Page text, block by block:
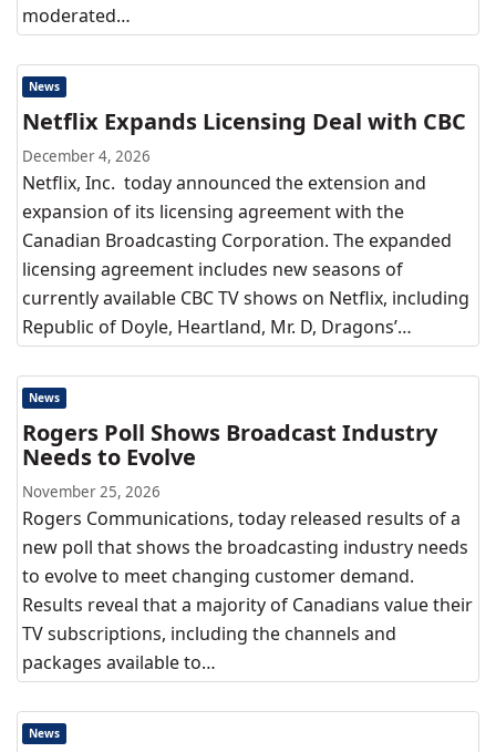
moderated…
News
Netflix Expands Licensing Deal with CBC
December 4, 2026
Netflix, Inc. today announced the extension and
expansion of its licensing agreement with the
Canadian Broadcasting Corporation. The expanded
licensing agreement includes new seasons of
currently available CBC TV shows on Netflix, including
Republic of Doyle, Heartland, Mr. D, Dragons’…
News
Rogers Poll Shows Broadcast Industry
Needs to Evolve
November 25, 2026
Rogers Communications, today released results of a
new poll that shows the broadcasting industry needs
to evolve to meet changing customer demand.
Results reveal that a majority of Canadians value their
TV subscriptions, including the channels and
packages available to…
News